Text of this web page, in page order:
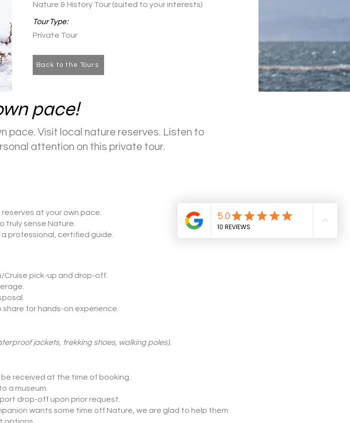
Nature & History Tour (suited to your interests)
Tour Type:
Private Tour
Back to the Tours
pace!
pace. Visit local nature reserves. Listen to
attention on this private tour.
at your own pace.
truly sense Nature
professional, certified guide.
pick-up and drop-off.
share for hands-on experience.
jackets, trekking shoes, walking poles).
received at the time of booking.
a museum.
drop-off upon prior request.
wants some time off Nature, we are glad to help them